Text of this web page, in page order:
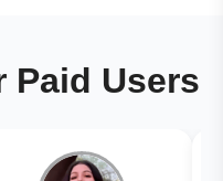
Paid Users